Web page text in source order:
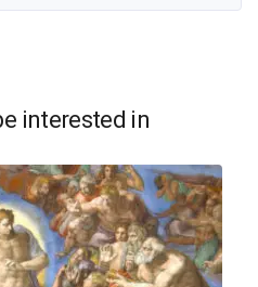
interested in